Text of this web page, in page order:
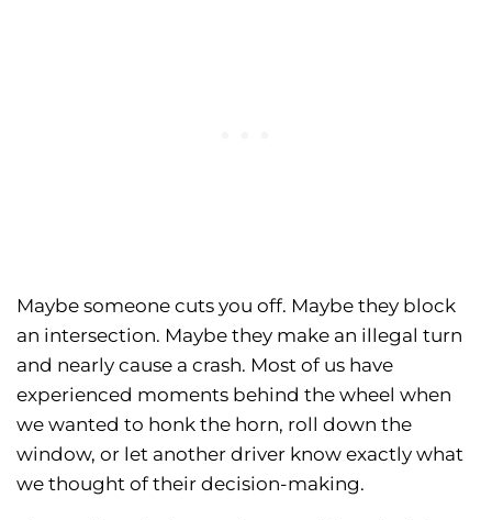
Maybe someone cuts you off. Maybe they block
an intersection. Maybe they make an illegal turn
and nearly cause a crash. Most of us have
experienced moments behind the wheel when
we wanted to honk the horn, roll down the
window, or let another driver know exactly what
we thought of their decision-making.